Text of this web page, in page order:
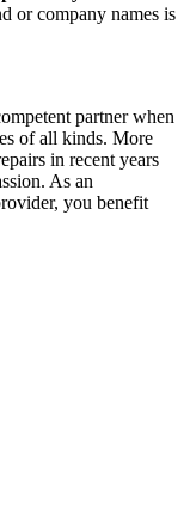
or company names is
partner when
of all kinds. More
in recent years
As an
you benefit